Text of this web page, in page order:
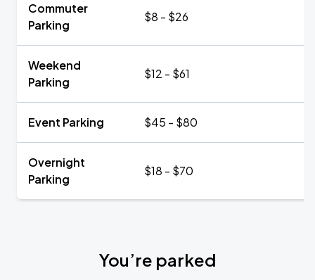
Commuter
Parking
$8 - $26
Weekend
Parking
$12 - $61
Event Parking $45 - $80
Overnight
Parking
$18 - $70
You’re parked